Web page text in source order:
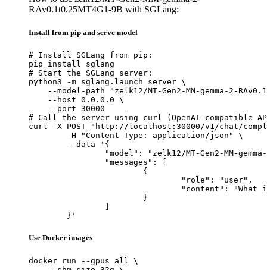
RAv0.1t0.25MT4G1-9B with SGLang:
Install from pip and serve model
# Install SGLang from pip:
pip install sglang
# Start the SGLang server:
python3 -m sglang.launch_server \
--model-path "zelk12/MT-Gen2-MM-gemma-2-
    --host 0.0.0.0 \
    --port 30000
# Call the server using curl (OpenAI-compatible
curl -X POST "http://localhost:30000/v1/chat/
	}'
Use Docker images
docker run --gpus all \